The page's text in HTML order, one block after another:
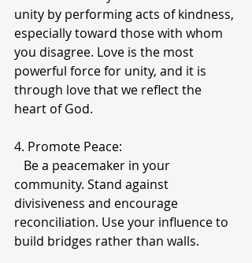
unity by performing acts of kindness,
especially toward those with whom
you disagree. Love is the most
powerful force for unity, and it is
through love that we reflect the
heart of God.
4. Promote Peace:
community. Stand against
divisiveness and encourage
reconciliation. Use your influence to
build bridges rather than walls.